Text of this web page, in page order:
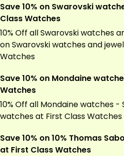
Save 10% on Swarovski
Class Watches
10% Off all Swarovski watches
on Swarovski watches and
Watches
Save 10% on Mondaine
Watches
10% Off all Mondaine watches -
watches at First Class Watches
Save 10% on 10% Thomas
at First Class Watches